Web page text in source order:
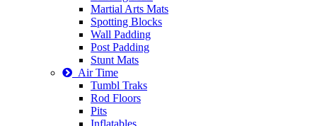
Martial Arts Mats
Spotting Blocks
Wall Padding
Post Padding
Stunt Mats
Air Time
Tumbl Traks
Rod Floors
Pits
Inflatables